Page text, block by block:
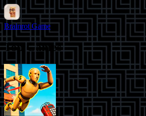
Brainrot Game
Top Games